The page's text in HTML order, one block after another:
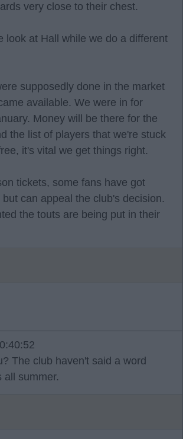
very close to their chest.
look at Hall while we do a different
supposedly done in the market
available. We were in for
Money will be there for the
the list of players that we're stuck
it's vital we get things right.
tickets, some fans have got
can appeal the club's decision.
the touts are being put in their
The club haven't said a word
all summer.